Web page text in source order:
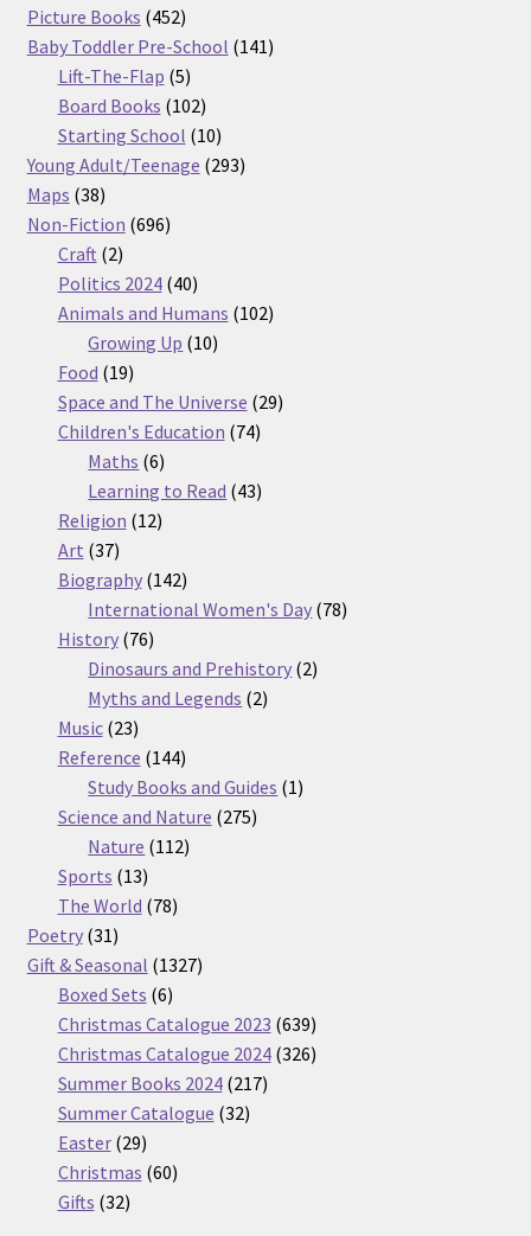
products
Picture Books 452452
products
Baby Toddler Pre-School 141141
Lift-The-Flap 55
products
Board Books 102102
products
Starting School 1010
products
Young Adult/Teenage 293293
Maps 3838
products
Non-Fiction 696696
Craft 22
products
Politics 2024 4040
products
Animals and Humans 102102
Growing Up 1010
Food 1919
products
Space and The Universe 2929
Children's Education 7474
Maths 66
products
Learning to Read 4343
Religion 1212
Art 3737
products
Biography 142142
products
International Women's Day 7878
History 7676
products
Dinosaurs and Prehistory 22
Myths and Legends 22
Music 2323
products
Reference 144144
products
Study Books and Guides 11
Science and Nature 275275
Nature 112112
Sports 1313
products
The World 7878
Poetry 3131
products
Gift & Seasonal 13271327
Boxed Sets 66
products
Christmas Catalogue 2023 639639
products
Christmas Catalogue 2024 326326
Summer Books 2024 217217
Summer Catalogue 3232
Easter 2929
products
Christmas 6060
Gifts 3232